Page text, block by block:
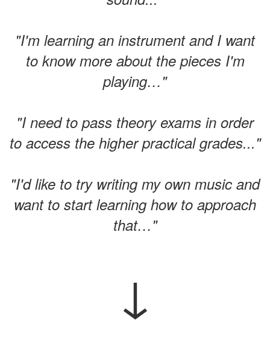
"I'm learning an instrument and I want
to know more about the pieces I'm
playing…"
"I need to pass theory exams in order
to access the higher practical grades..."
"I'd like to try writing my own music and
want to start learning how to approach
that…"
↓